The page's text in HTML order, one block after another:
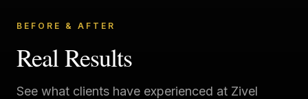
BEFORE & AFTER
Real Results
See what clients have experienced at Zivel